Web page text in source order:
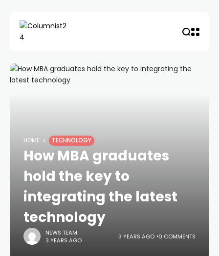
HOME TECHNOLOGY
How MBA graduates
hold the key to
integrating the latest
technology
NEWS TEAM
3 YEARS AGO
3 YEARS AGO 0 COMMENTS